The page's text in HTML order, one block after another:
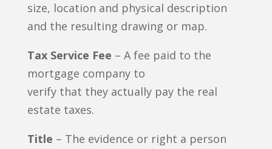
size, location and physical description
and the resulting drawing or map.
Tax Service Fee – A fee paid to the
mortgage company to
verify that they actually pay the real
estate taxes.
Title – The evidence or right a person